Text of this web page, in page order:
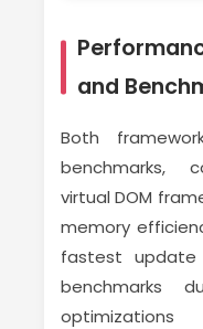
and
Both
benchmarks,
virtual DOM
memory
fastest update
benchmarks